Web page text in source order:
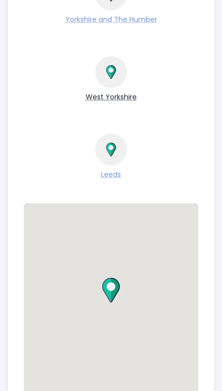
Yorkshire and The Humber
West Yorkshire
Leeds